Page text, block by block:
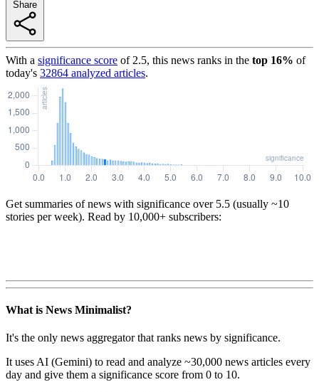
With a significance score of 2.5, this news ranks in the top 16% of
today's 32864 analyzed articles.
Get summaries of news with significance over 5.5 (usually ~10
stories per week). Read by 10,000+ subscribers:
What is News Minimalist?
It's the only news aggregator that ranks news by significance.
It uses AI (Gemini) to read and analyze ~30,000 news articles every
day and give them a significance score from 0 to 10.